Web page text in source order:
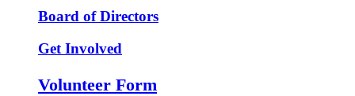
Board of Directors
Get Involved
Volunteer Form